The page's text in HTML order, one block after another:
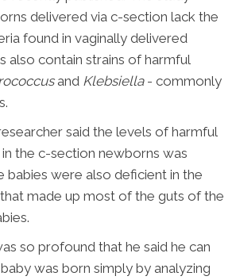
delivered via c-section lack the
found in vaginally delivered
also contain strains of harmful
and Klebsiella- commonly
said the levels of harmful
the c-section newborns was
babies were also deficient in the
made up most of the guts of the
so profound that he said he can
was born simply by analyzing